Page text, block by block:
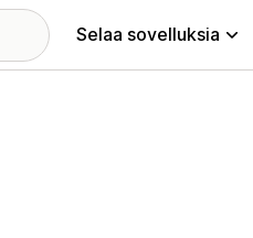
Selaa sovelluksia